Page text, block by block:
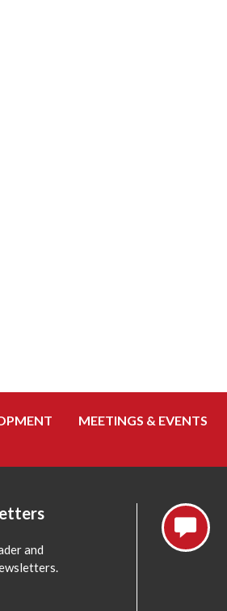
MEETINGS & EVENTS
and